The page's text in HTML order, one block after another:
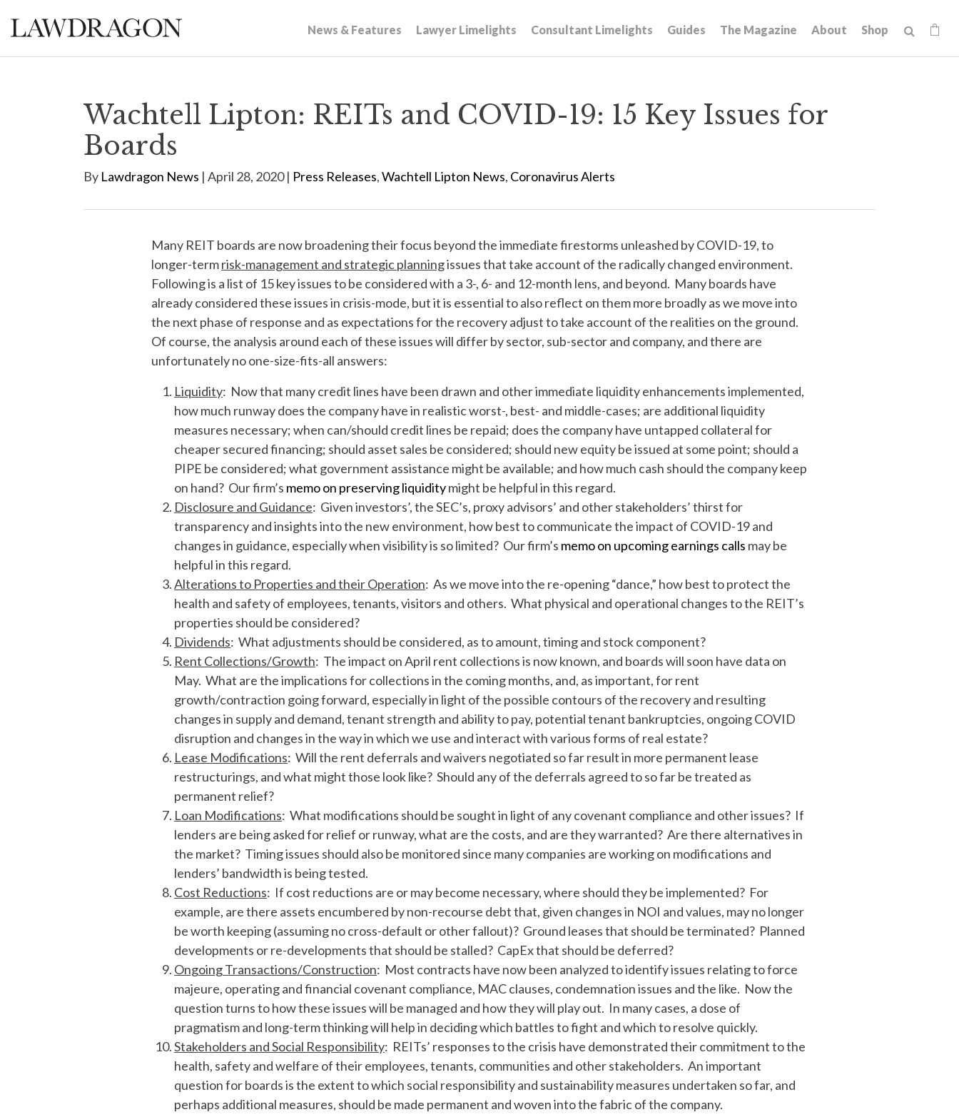
News & Features Lawyer Limelights Consultant Limelights Guides The Magazine About Shop
Wachtell Lipton: REITs and COVID-19: 15 Key Issues for
Boards
By Lawdragon News | April 28, 2020 | Press Releases,Wachtell Lipton News, Coronavirus Alerts
Many REIT boards are now broadening their focus beyond the immediate firestorms unleashed by COVID-19, to
longer-termrisk-management and strategic planningissues that take account of the radically changed environment.
Following is a list of 15 key issues to be considered with a 3-, 6- and 12-month lens, and beyond. Many boards have
already considered these issues in crisis-mode, but it is essential to also reflect on them more broadly as we move into
the next phase of response and as expectations for the recovery adjust to take account of the realities on the ground.
Of course, the analysis around each of these issues will differ by sector, sub-sector and company, and there are
unfortunately no one-size-fits-all answers:
Liquidity: Now that many credit lines have been drawn and other immediate liquidity enhancements implemented,
how much runway does the company have in realistic worst-, best- and middle-cases; are additional liquidity
measures necessary; when can/should credit lines be repaid; does the company have untapped collateral for
cheaper secured financing; should asset sales be considered; should new equity be issued at some point; should a
PIPE be considered; what government assistance might be available; and how much cash should the company keep
on hand? Our firm’s memo on preserving liquiditymight be helpful in this regard.
Disclosure and Guidance: Given investors’, the SEC’s, proxy advisors’ and other stakeholders’ thirst for
transparency and insights into the new environment, how best to communicate the impact of COVID-19 and
changes in guidance, especially when visibility is so limited? Our firm’s memo on upcoming earnings calls may be
helpful in this regard.
Alterations to Properties and their Operation: As we move into the re-opening “dance,” how best to protect the
health and safety of employees, tenants, visitors and others. What physical and operational changes to the REIT’s
properties should be considered?
Dividends: What adjustments should be considered, as to amount, timing and stock component?
Rent Collections/Growth: The impact on April rent collections is now known, and boards will soon have data on
May. What are the implications for collections in the coming months, and, as important, for rent
growth/contraction going forward, especially in light of the possible contours of the recovery and resulting
changes in supply and demand, tenant strength and ability to pay, potential tenant bankruptcies, ongoing COVID
disruption and changes in the way in which we use and interact with various forms of real estate?
Lease Modifications: Will the rent deferrals and waivers negotiated so far result in more permanent lease
restructurings, and what might those look like? Should any of the deferrals agreed to so far be treated as
permanent relief?
Loan Modifications: What modifications should be sought in light of any covenant compliance and other issues? If
lenders are being asked for relief or runway, what are the costs, and are they warranted? Are there alternatives in
the market? Timing issues should also be monitored since many companies are working on modifications and
lenders’ bandwidth is being tested.
Cost Reductions: If cost reductions are or may become necessary, where should they be implemented? For
example, are there assets encumbered by non-recourse debt that, given changes in NOI and values, may no longer
be worth keeping (assuming no cross-default or other fallout)? Ground leases that should be terminated? Planned
developments or re-developments that should be stalled? CapEx that should be deferred?
Ongoing Transactions/Construction: Most contracts have now been analyzed to identify issues relating to force
majeure, operating and financial covenant compliance, MAC clauses, condemnation issues and the like. Now the
question turns to how these issues will be managed and how they will play out. In many cases, a dose of
pragmatism and long-term thinking will help in deciding which battles to fight and which to resolve quickly.
Stakeholders and Social Responsibility: REITs’ responses to the crisis have demonstrated their commitment to the
health, safety and welfare of their employees, tenants, communities and other stakeholders. An important
question for boards is the extent to which social responsibility and sustainability measures undertaken so far, and
perhaps additional measures, should be made permanent and woven into the fabric of the company.